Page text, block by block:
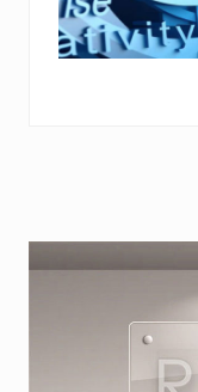
Primary
Sidebar